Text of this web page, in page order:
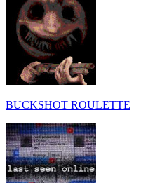
BUCKSHOT ROULETTE